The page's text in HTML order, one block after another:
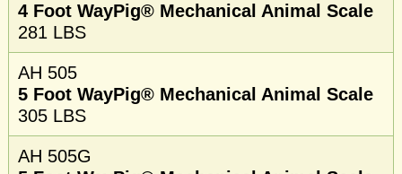
4 Foot WayPig® Mechanical Animal Scale
281 LBS
AH 505
5 Foot WayPig® Mechanical Animal Scale
305 LBS
AH 505G